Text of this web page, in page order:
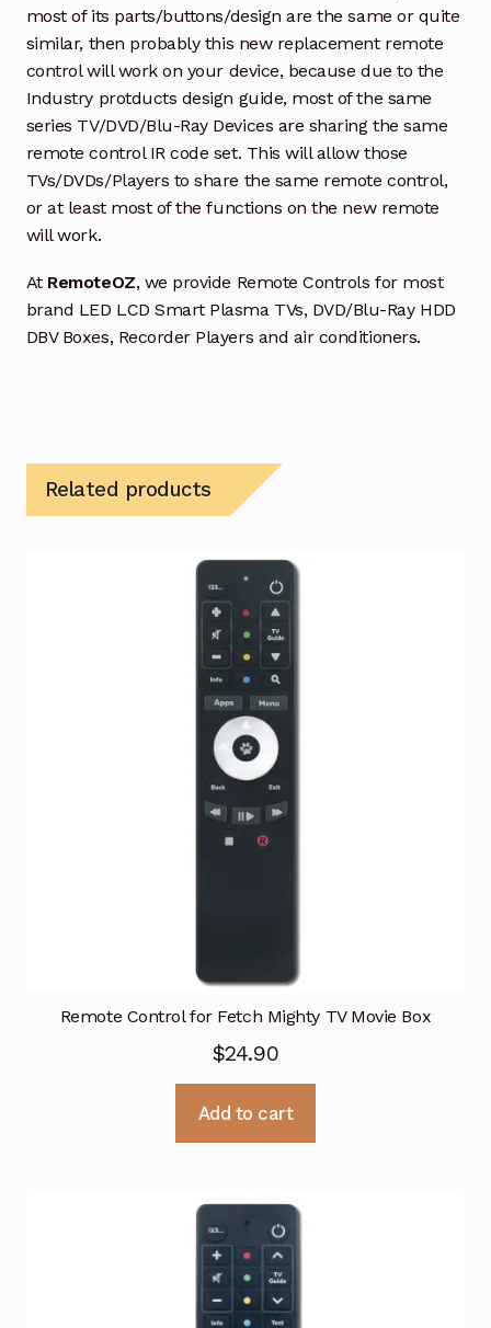
most of its parts/buttons/design are the same or quite
similar, then probably this new replacement remote
control will work on your device, because due to the
Industry protducts design guide, most of the same
series TV/DVD/Blu-Ray Devices are sharing the same
remote control IR code set. This will allow those
TVs/DVDs/Players to share the same remote control,
or at least most of the functions on the new remote
will work.
At RemoteOZ, we provide Remote Controls for most
brand LED LCD Smart Plasma TVs, DVD/Blu-Ray HDD
DBV Boxes, Recorder Players and air conditioners.
Related products
Remote Control for Fetch Mighty TV Movie Box
$24.90
Add to cart